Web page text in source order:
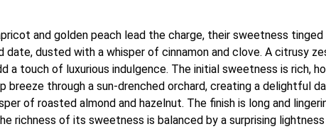
and golden peach lead the charge, their sweetness
date, dusted with a whisper of cinnamon and clove. A citrusy
a touch of luxurious indulgence. The initial sweetness is rich,
through a sun-drenched orchard, creating a delightful
of roasted almond and hazelnut. The finish is long and
richness of its sweetness is balanced by a surprising